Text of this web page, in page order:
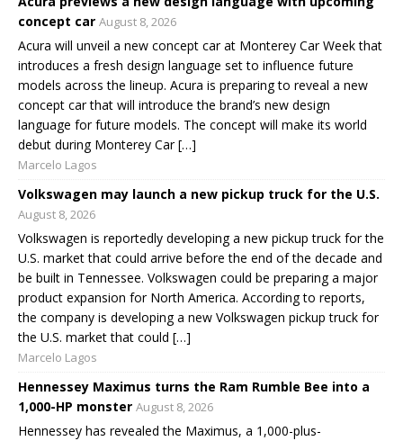
concept car August 8, 2026
Acura will unveil a new concept car at Monterey Car Week that
introduces a fresh design language set to influence future
models across the lineup. Acura is preparing to reveal a new
concept car that will introduce the brand’s new design
language for future models. The concept will make its world
debut during Monterey Car […]
Marcelo Lagos
Volkswagen may launch a new pickup truck for the U.S.
August 8, 2026
Volkswagen is reportedly developing a new pickup truck for the
U.S. market that could arrive before the end of the decade and
be built in Tennessee. Volkswagen could be preparing a major
product expansion for North America. According to reports,
the company is developing a new Volkswagen pickup truck for
the U.S. market that could […]
Marcelo Lagos
Hennessey Maximus turns the Ram Rumble Bee into a
1,000-HP monster August 8, 2026
Hennessey has revealed the Maximus, a 1,000-plus-